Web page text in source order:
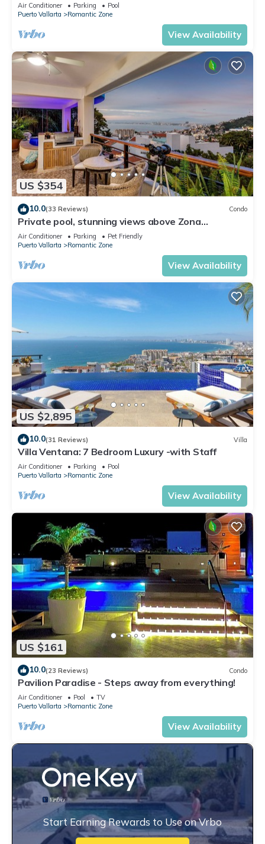
Air Conditioner Parking
Pool
Puerto Vallarta
Romantic Zone
View Availability
US $354
10.0(33 Reviews) Condo
Private pool, stunning views above Zona
Romantica
Air Conditioner Parking
Pet Friendly
Puerto Vallarta
Romantic Zone
View Availability
US $2,895
10.0(31 Reviews) Villa
Villa Ventana: 7 Bedroom Luxury -with Staff
Air Conditioner Parking
Pool
Puerto Vallarta
Romantic Zone
View Availability
US $161
10.0(23 Reviews) Condo
Pavilion Paradise - Steps away from everything!
Air Conditioner Pool
TV
Puerto Vallarta
Romantic Zone
View Availability
Start Earning Rewards to Use on Vrbo